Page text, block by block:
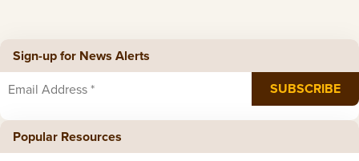
Sign-up for News Alerts
Popular Resources